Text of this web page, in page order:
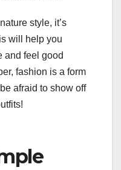
style, it’s
will help you
and feel good
fashion is a form
afraid to show off